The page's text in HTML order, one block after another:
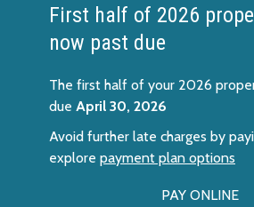
First half of 2026
now past due
The first half of your 2026
due April 30, 2026
Avoid further late charges by
explore payment plan options
PAY ONLINE